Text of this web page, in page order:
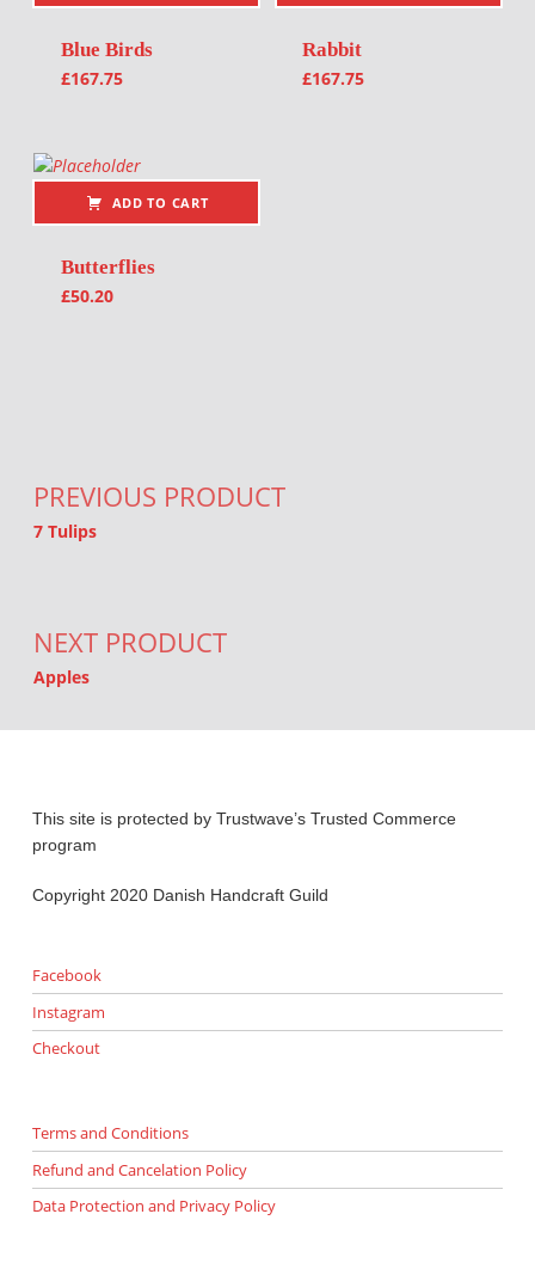
Blue Birds
£167.75
Rabbit
£167.75
ADD TO CART
Butterflies
£50.20
PREVIOUS PRODUCT
7 Tulips
NEXT PRODUCT
Apples
This site is protected by Trustwave’s Trusted Commerce
program
Copyright 2020 Danish Handcraft Guild
Facebook
Instagram
Checkout
Terms and Conditions
Refund and Cancelation Policy
Data Protection and Privacy Policy